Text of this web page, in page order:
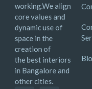
working.We align
core values and
dynamic use of
space in the
creation of
the best interiors
in Bangalore and
other cities.